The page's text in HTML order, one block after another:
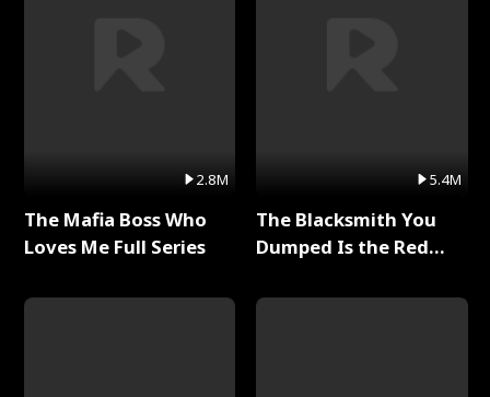
2.8M
The Mafia Boss Who
Loves Me Full Series
5.4M
The Blacksmith You
Dumped Is the Red